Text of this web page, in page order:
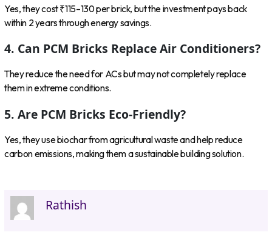
Yes, they cost ₹115–130 per brick, but the investment pays back
within 2 years through energy savings.
4. Can PCM Bricks Replace Air Conditioners?
They reduce the need for ACs but may not completely replace
them in extreme conditions.
5. Are PCM Bricks Eco-Friendly?
Yes, they use biochar from agricultural waste and help reduce
carbon emissions, making them a sustainable building solution.
Rathish